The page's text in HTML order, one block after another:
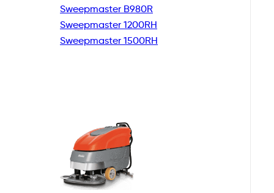
Sweepmaster B980R
Sweepmaster 1200RH
Sweepmaster 1500RH